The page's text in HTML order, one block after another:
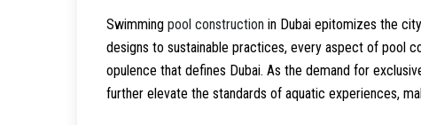
Swimming pool construction in Dubai epitomizes the
designs to sustainable practices, every aspect of pool
opulence that defines Dubai. As the demand for
further elevate the standards of aquatic experiences,